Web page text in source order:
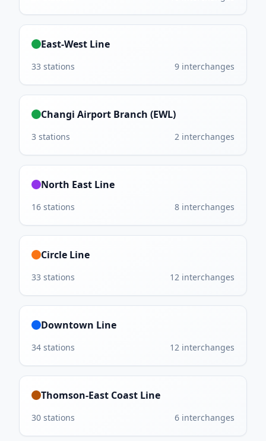
East-West Line
33 stations 9 interchanges
Changi Airport Branch (EWL)
3 stations 2 interchanges
North East Line
16 stations 8 interchanges
Circle Line
33 stations 12 interchanges
Downtown Line
34 stations 12 interchanges
Thomson-East Coast Line
30 stations 6 interchanges